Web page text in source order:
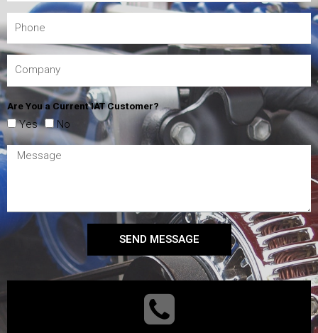
Are You a Current IAT Customer?
Yes No
SEND MESSAGE